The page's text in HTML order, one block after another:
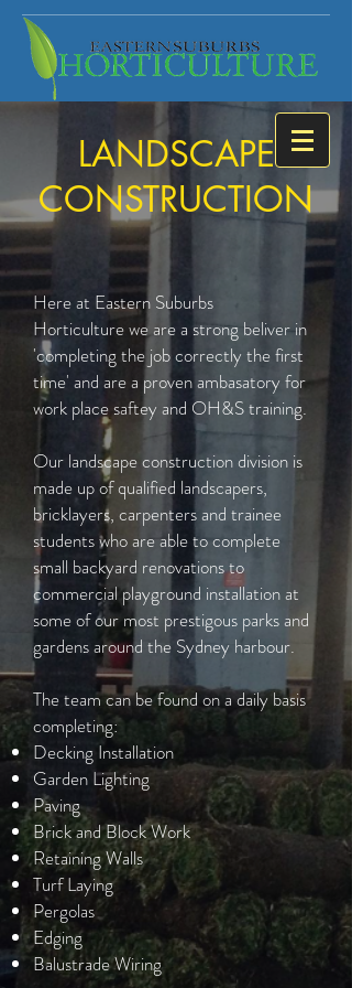
LANDSCAPE
CONSTRUCTION
Here at Eastern Suburbs
Horticulture we are a strong beliver in
'completing the job correctly the first
time' and are a proven ambasatory for
work place saftey and OH&S training.
Our landscape construction division is
made up of qualified landscapers,
bricklayers, carpenters and trainee
students who are able to complete
small backyard renovations to
commercial playground installation at
some of our most prestigous parks and
gardens around the Sydney harbour.
The team can be found on a daily basis
completing:
Decking Installation
Garden Lighting
Paving
Brick and Block Work
Retaining Walls
Turf Laying
Pergolas
Edging
Balustrade Wiring